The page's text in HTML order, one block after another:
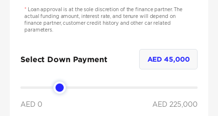
*Loan approval is at the sole discretion of the finance partner. The
actual funding amount, interest rate, and tenure will depend on
finance partner, customer credit history and other car related
parameters.
Select Down Payment AED45,000
AED 0 AED 225,000